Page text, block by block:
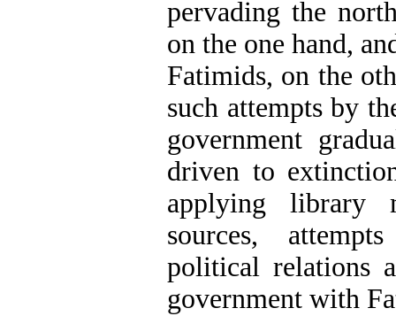
pervading the
on the one hand,
Fatimids, on the
such attempts by
government
driven to
applying library
sources,
political relations
government with